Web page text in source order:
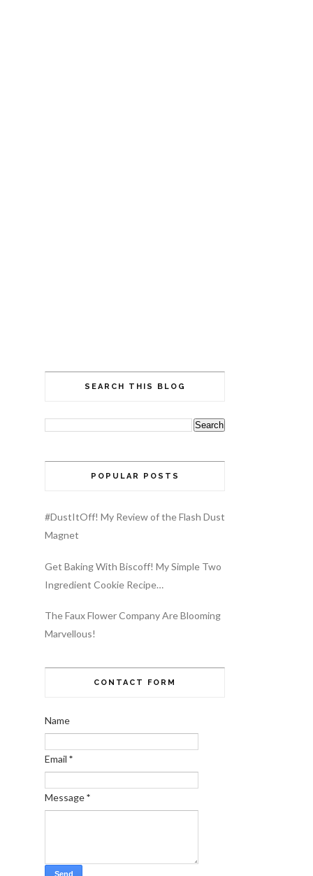
SEARCH THIS BLOG
POPULAR POSTS
#DustItOff! My Review of the Flash Dust
Magnet
Get Baking With Biscoff! My Simple Two
Ingredient Cookie Recipe…
The Faux Flower Company Are Blooming
Marvellous!
CONTACT FORM
Name
Email *
Message*